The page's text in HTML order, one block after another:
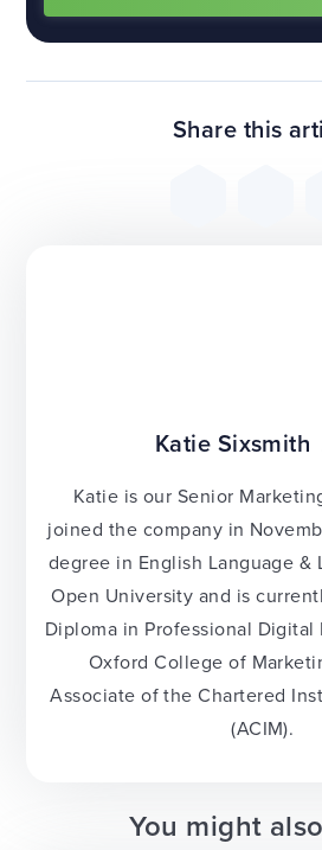
Share this
Katie Sixsmith
Katie is our Senior
joined the company in
degree in English Language
Open University and is
Diploma in Professional
Oxford College of
Associate of the Chartered
(ACIM).
You might